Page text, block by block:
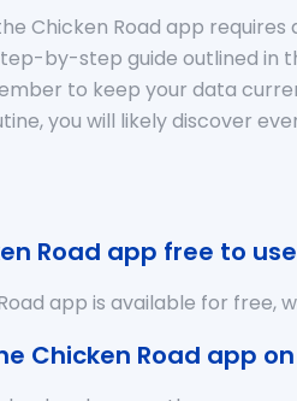
Chicken Road app
by-step guide outlined in
to keep your data
you will likely discover
Road app free to
app is available for
Chicken Road app